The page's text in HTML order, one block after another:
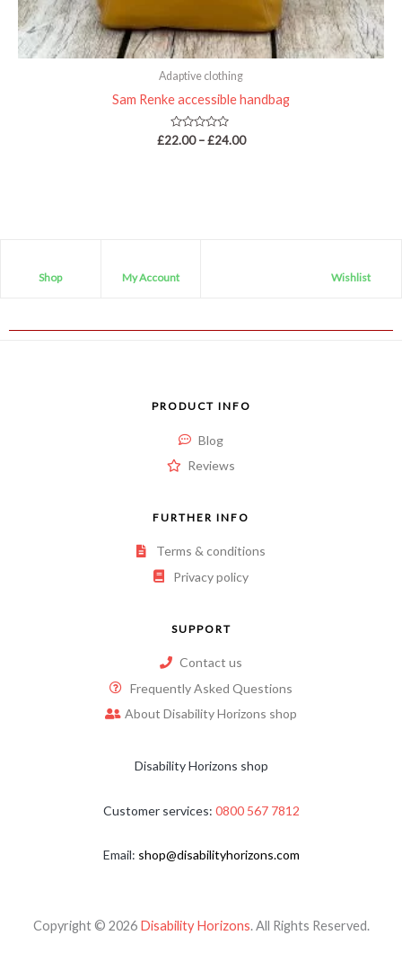
Adaptive clothing
Sam Renke accessible handbag
Rated
0
£22.00 – £24.00
Shop My Account Wishlist
PRODUCT INFO
Blog
Reviews
FURTHER INFO
Terms & conditions
Privacy policy
SUPPORT
Contact us
Frequently Asked Questions
About Disability Horizons shop
Disability Horizons shop
Customer services: 0800 567 7812
Email: shop@disabilityhorizons.com
Copyright © 2026 Disability Horizons. All Rights Reserved.